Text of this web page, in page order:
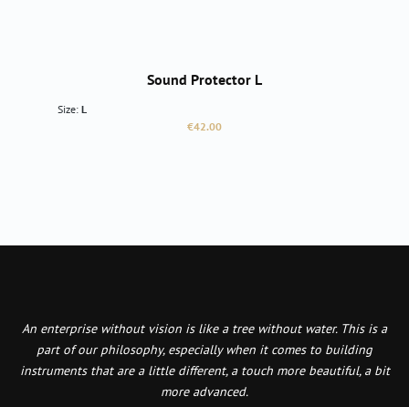
Sound Protector L
Size: L
Regular price:
€42.00
An enterprise without vision is like a tree without water. This is a
part of our philosophy, especially when it comes to building
instruments that are a little different, a touch more beautiful, a bit
more advanced.